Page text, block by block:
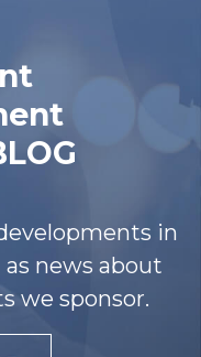
in
news about
we sponsor.